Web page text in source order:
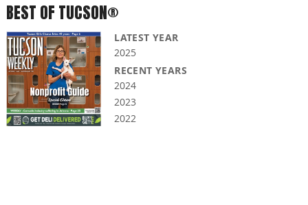
BEST OF TUCSON®
LATEST YEAR
2025
RECENT YEARS
2024
2023
2022